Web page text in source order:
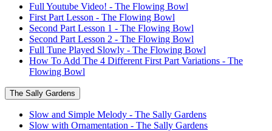
Full Youtube Video! - The Flowing Bowl
First Part Lesson - The Flowing Bowl
Second Part Lesson 1 - The Flowing Bowl
Second Part Lesson 2 - The Flowing Bowl
Full Tune Played Slowly - The Flowing Bowl
How To Add The 4 Different First Part Variations - The
Flowing Bowl
The Sally Gardens
Slow and Simple Melody - The Sally Gardens
Slow with Ornamentation - The Sally Gardens